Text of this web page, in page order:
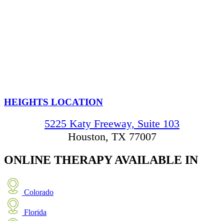
HEIGHTS LOCATION
5225 Katy Freeway, Suite 103
Houston, TX 77007
ONLINE THERAPYAVAILABLE IN
Colorado
Florida